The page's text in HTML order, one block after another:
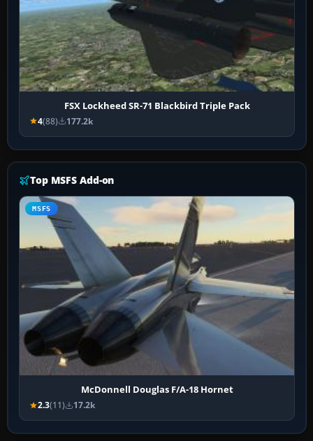
FSX Lockheed SR-71 Blackbird Triple Pack
4(88) 177.2k
Top MSFS Add-on
MSFS
McDonnell Douglas F/A-18 Hornet
2.3(11) 17.2k